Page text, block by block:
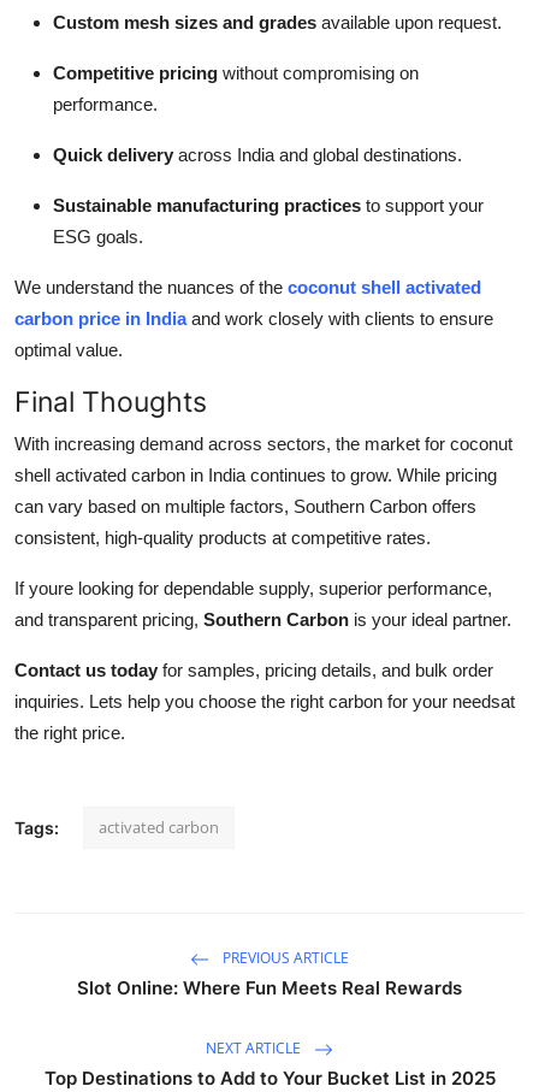
Custom mesh sizes and grades available upon request.
Competitive pricing without compromising on
performance.
Quick delivery across India and global destinations.
Sustainable manufacturing practices to support your
ESG goals.
We understand the nuances of the coconut shell activated
carbon price in Indiaand work closely with clients to ensure
optimal value.
Final Thoughts
With increasing demand across sectors, the market for coconut
shell activated carbon in India continues to grow. While pricing
can vary based on multiple factors, Southern Carbon offers
consistent, high-quality products at competitive rates.
If youre looking for dependable supply, superior performance,
and transparent pricing, Southern Carbon is your ideal partner.
Contact us today for samples, pricing details, and bulk order
inquiries. Lets help you choose the right carbon for your needsat
the right price.
Tags: activated carbon
PREVIOUS ARTICLE
Slot Online: Where Fun Meets Real Rewards
NEXT ARTICLE
Top Destinations to Add to Your Bucket List in 2025